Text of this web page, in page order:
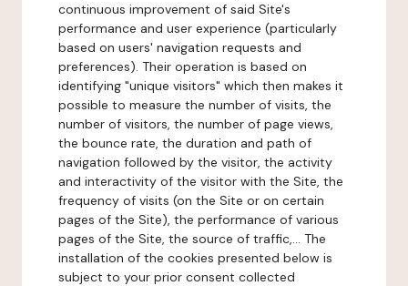
continuous improvement of said Site's
performance and user experience (particularly
based on users' navigation requests and
preferences). Their operation is based on
identifying "unique visitors" which then makes it
possible to measure the number of visits, the
number of visitors, the number of page views,
the bounce rate, the duration and path of
navigation followed by the visitor, the activity
and interactivity of the visitor with the Site, the
frequency of visits (on the Site or on certain
pages of the Site), the performance of various
pages of the Site, the source of traffic,... The
installation of the cookies presented below is
subject to your prior consent collected